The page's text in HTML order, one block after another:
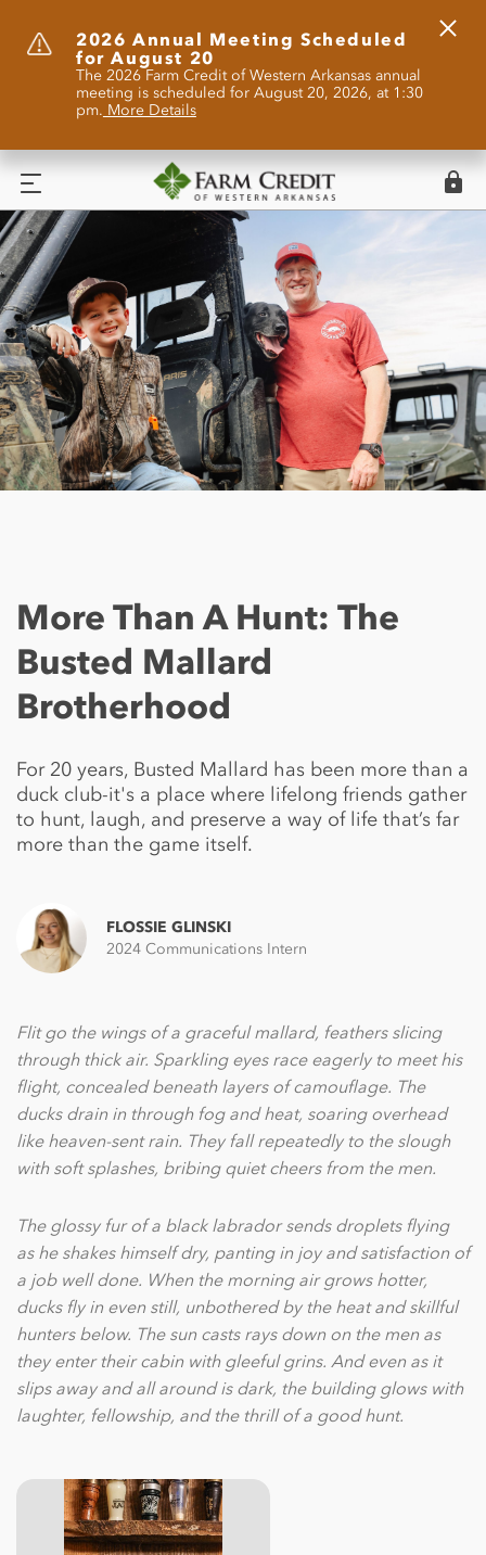
2026 Annual Meeting Scheduled
for August 20
The 2026 Farm Credit of Western Arkansas annual
meeting is scheduled for August 20, 2026, at 1:30
pm. More Details
Menu
More Than A Hunt: The
Busted Mallard
Brotherhood
For 20 years, Busted Mallard has been more than a
duck club-it's a place where lifelong friends gather
to hunt, laugh, and preserve a way of life that’s far
more than the game itself.
FLOSSIE GLINSKI
2024 Communications Intern
Flit go the wings of a graceful mallard, feathers slicing
through thick air. Sparkling eyes race eagerly to meet his
ﬂight, concealed beneath layers of camouﬂage. The
ducks drain in through fog and heat, soaring overhead
like heaven-sent rain. They fall repeatedly to the slough
with soft splashes, bribing quiet cheers from the men.
The glossy fur of a black labrador sends droplets ﬂying
as he shakes himself dry, panting in joy and satisfaction of
a job well done. When the morning air grows hotter,
ducks ﬂy in even still, unbothered by the heat and skillful
hunters below. The sun casts rays down on the men as
they enter their cabin with gleeful grins. And even as it
slips away and all around is dark, the building glows with
laughter, fellowship, and the thrill of a good hunt.